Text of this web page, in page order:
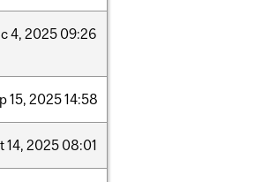
4, 2025 09:26
15, 202514:58
14, 2025 08:01